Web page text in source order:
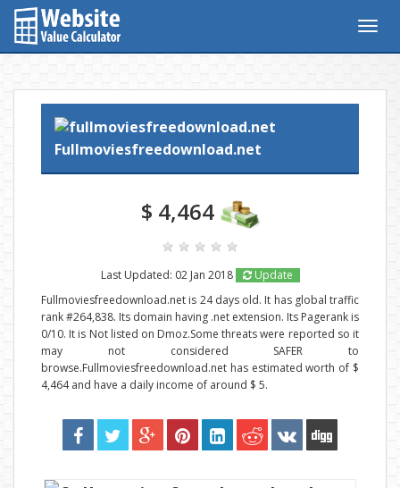
Fullmoviesfreedownload.net
$ 4,464
Last Updated: 02 Jan 2018
Update
Fullmoviesfreedownload.net is 24 days old. It has global traffic
rank #264,838. Its domain having .net extension. Its Pagerank is
0/10. It is Not listed on Dmoz.Some threats were reported so it
may not considered SAFER to
browse.Fullmoviesfreedownload.net has estimated worth of $
4,464 and have a daily income of around $ 5.